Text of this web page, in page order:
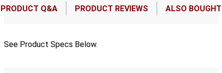
PRODUCT Q&A PRODUCT REVIEWS ALSO BOUGHT
See Product Specs Below.